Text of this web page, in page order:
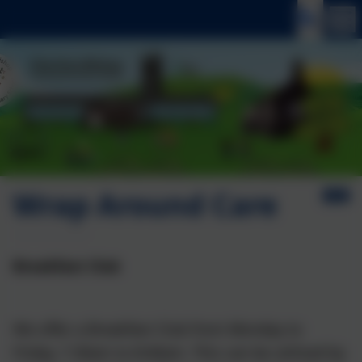
Wrap Around Care